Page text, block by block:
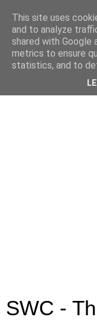
SWC -
This site uses
and to analyze
shared with Google
metrics to ensure
statistics, and to